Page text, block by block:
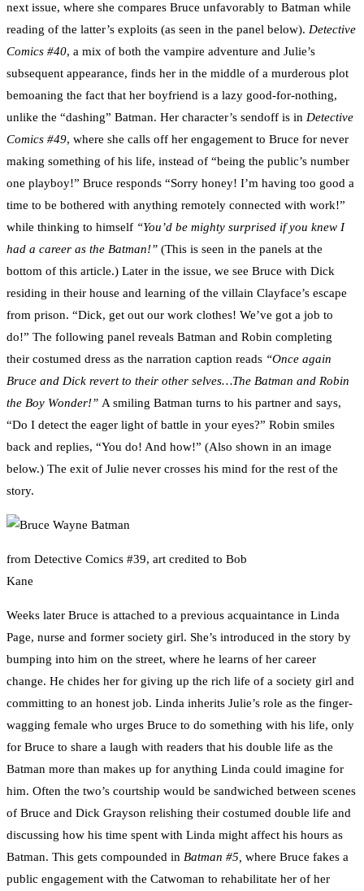
next issue, where she compares Bruce unfavorably to Batman while
reading of the latter’s exploits (as seen in the panel below). Detective
Comics #40, a mix of both the vampire adventure and Julie’s
subsequent appearance, finds her in the middle of a murderous plot
bemoaning the fact that her boyfriend is a lazy good-for-nothing,
unlike the “dashing” Batman. Her character’s sendoff is in Detective
Comics #49, where she calls off her engagement to Bruce for never
making something of his life, instead of “being the public’s number
one playboy!” Bruce responds “Sorry honey! I’m having too good a
time to be bothered with anything remotely connected with work!”
while thinking to himself “You’d be mighty surprised if you knew I
had a career as the Batman!” (This is seen in the panels at the
bottom of this article.) Later in the issue, we see Bruce with Dick
residing in their house and learning of the villain Clayface’s escape
from prison. “Dick, get out our work clothes! We’ve got a job to
do!” The following panel reveals Batman and Robin completing
their costumed dress as the narration caption reads “Once again
Bruce and Dick revert to their other selves…The Batman and Robin
the Boy Wonder!” A smiling Batman turns to his partner and says,
“Do I detect the eager light of battle in your eyes?” Robin smiles
back and replies, “You do! And how!” (Also shown in an image
below.) The exit of Julie never crosses his mind for the rest of the
story.
from Detective Comics #39, art credited to Bob
Kane
Weeks later Bruce is attached to a previous acquaintance in Linda
Page, nurse and former society girl. She’s introduced in the story by
bumping into him on the street, where he learns of her career
change. He chides her for giving up the rich life of a society girl and
committing to an honest job. Linda inherits Julie’s role as the finger-
wagging female who urges Bruce to do something with his life, only
for Bruce to share a laugh with readers that his double life as the
Batman more than makes up for anything Linda could imagine for
him. Often the two’s courtship would be sandwiched between scenes
of Bruce and Dick Grayson relishing their costumed double life and
discussing how his time spent with Linda might affect his hours as
Batman. This gets compounded in Batman #5, where Bruce fakes a
public engagement with the Catwoman to rehabilitate her of her